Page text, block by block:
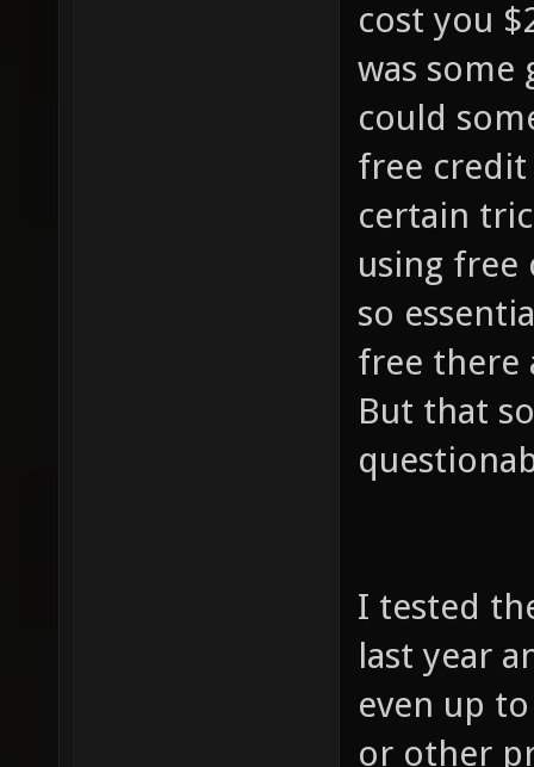
cost you
was some
could
free credit
certain
using free
so
free there
But that
I tested
last year
even up
or other